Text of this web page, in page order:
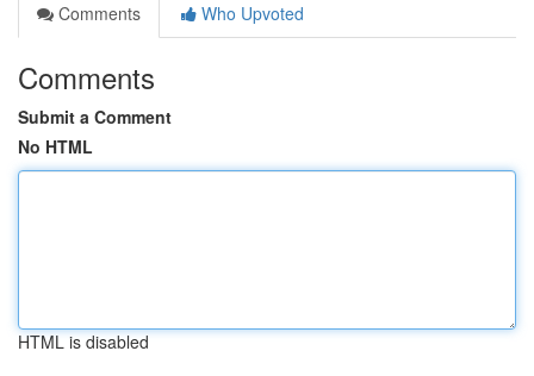
Comments
Who Upvoted
Comments
Submit a Comment
No HTML
HTML is disabled